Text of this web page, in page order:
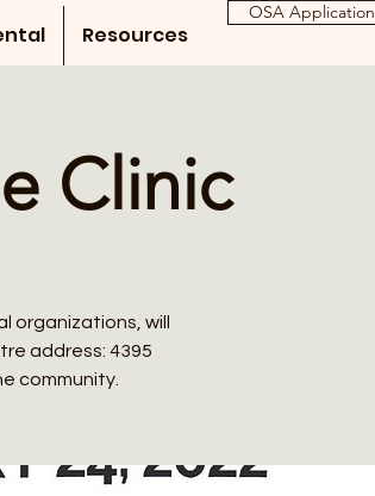
Resources
OSA Application
Clinic
organizations, will
address: 4395
community.